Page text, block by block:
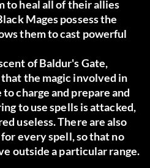
to heal all of their allies
Mages possess the
them to cast powerful
of Baldur's Gate,
the magic involved in
charge and prepare and
to use spells is attacked,
useless. There are also
every spell, so that no
outside a particular range.